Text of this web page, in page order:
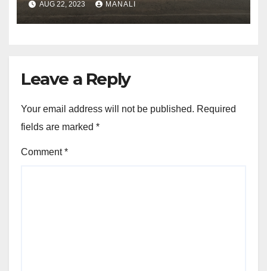
AUG 22, 2023 MANALI
Leave a Reply
Your email address will not be published. Required
fields are marked *
Comment*